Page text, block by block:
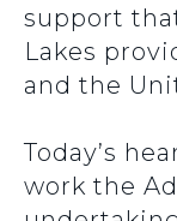
support
Lakes
and the
Today’s
work the